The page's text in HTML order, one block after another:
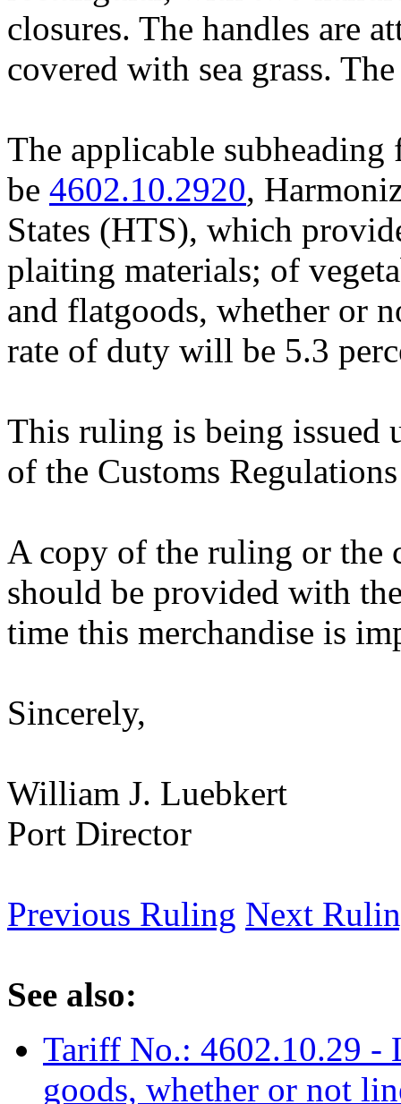
closures. The handles are
covered with sea grass.
The applicable
be 4602.10.2920,
States (HTS), which
plaiting materials; of
and flatgoods, whether or
rate of duty will be 5.3
This ruling is being issued
of the Customs
A copy of the ruling or the
should be provided with
time this merchandise is
Sincerely,
William J. Luebkert
Port Director
Previous Ruling Next
See also:
Tariff No.: 4602.10.29 -
goods, whether or not